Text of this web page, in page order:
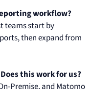
workflow?
teams start by
then expand from
this work for us?